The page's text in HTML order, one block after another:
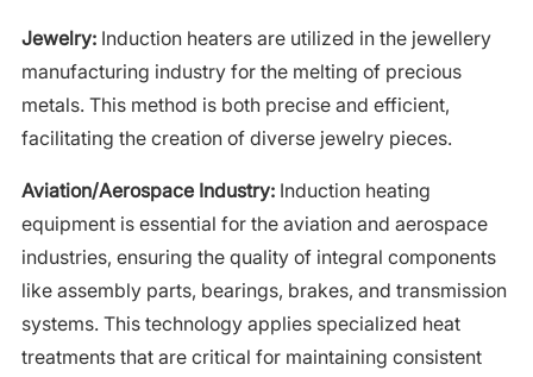
Jewelry:Induction heaters are utilized in the jewellery
manufacturing industry for the melting of precious
metals. This method is both precise and efficient,
facilitating the creation of diverse jewelry pieces.
Aviation/Aerospace Industry:Induction heating
equipment is essential for the aviation and aerospace
industries, ensuring the quality of integral components
like assembly parts, bearings, brakes, and transmission
systems. This technology applies specialized heat
treatments that are critical for maintaining consistent